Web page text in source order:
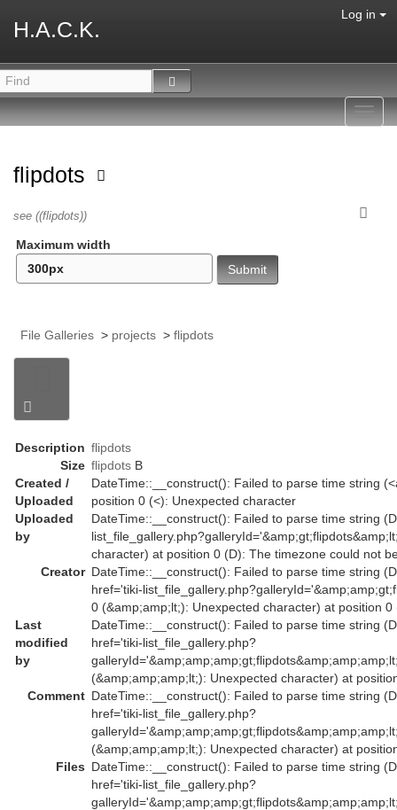
H.A.C.K.
Log in
flipdots
see ((flipdots))
Maximum width
File Galleries > projects > flipdots
Description flipdots
Size flipdots B
Created /
Uploaded
DateTime::__construct(): Failed to parse time string
position 0 (<): Unexpected character
Uploaded
by
DateTime::__construct(): Failed to parse time string
character) at position 0 (D): The timezone could not
Creator DateTime::__construct(): Failed to parse time string
href='tiki-
0 (&amp;amp;lt;): Unexpected character) at position
Last
modified
by
DateTime::__construct(): Failed to parse time string
href='tiki-list_file_gallery.php?
(&amp;amp;amp;lt;): Unexpected character) at
Comment DateTime::__construct(): Failed to parse time string
href='tiki-list_file_gallery.php?
(&amp;amp;amp;lt;): Unexpected character) at
Files DateTime::__construct(): Failed to parse time string
href='tiki-list_file_gallery.php?